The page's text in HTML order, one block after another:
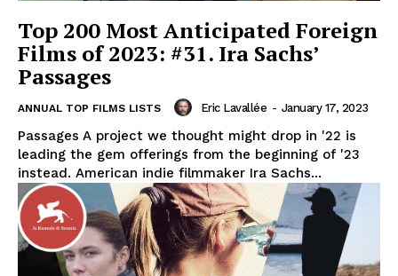
Top 200 Most Anticipated Foreign
Films of 2023: #31. Ira Sachs’
Passages
ANNUAL TOP FILMS LISTS Eric Lavallée - January 17, 2023
Passages A project we thought might drop in '22 is
leading the gem offerings from the beginning of '23
instead. American indie filmmaker Ira Sachs...